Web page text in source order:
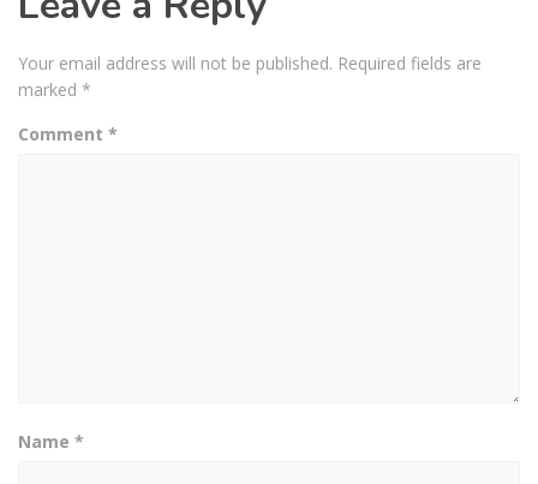
Your email address will not be published. Required fields are
marked *
Comment *
Name *